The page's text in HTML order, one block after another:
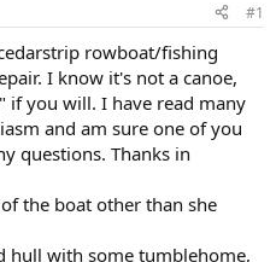
#1
rowboat/fishing
I know it's not a canoe,
if you will. I have read many
and am sure one of you
questions. Thanks in
the boat other than she
hull with some tumblehome,